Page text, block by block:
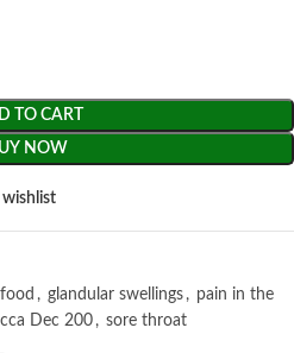
TO CART
NOW
, glandular swellings , pain in the
Dec 200 , sore throat